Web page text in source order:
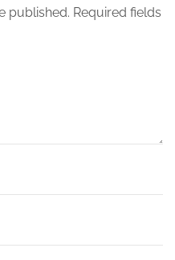
published. Required fields